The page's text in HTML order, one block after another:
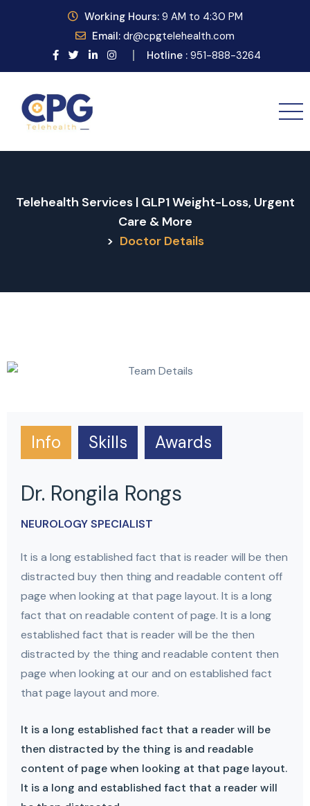
Working Hours:9 AM to 4:30 PM
Email: dr@cpgtelehealth.com
Hotline : 951-888-3264
Telehealth Services | GLP1 Weight-Loss, Urgent
Care & More
> Doctor Details
Info Skills Awards
Dr. Rongila Rongs
NEUROLOGY SPECIALIST
It is a long established fact that is reader will be then
distracted buy then thing and readable content off
page when looking at that page layout. It is a long
fact that on readable content of page. It is a long
established fact that is reader will be the then
distracted by the thing and readable content then
page when looking at our and on established fact
that page layout and more.
It is a long established fact that a reader will be
then distracted by the thing is and readable
content of page when looking at that page layout.
It is a long and established fact that a reader will